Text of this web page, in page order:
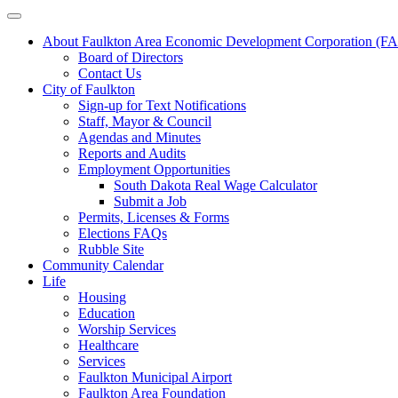
About Faulkton Area Economic Development Corporation
Board of Directors
Contact Us
City of Faulkton
Sign-up for Text Notifications
Staff, Mayor & Council
Agendas and Minutes
Reports and Audits
Employment Opportunities
South Dakota Real Wage Calculator
Submit a Job
Permits, Licenses & Forms
Elections FAQs
Rubble Site
Community Calendar
Life
Housing
Education
Worship Services
Healthcare
Services
Faulkton Municipal Airport
Faulkton Area Foundation